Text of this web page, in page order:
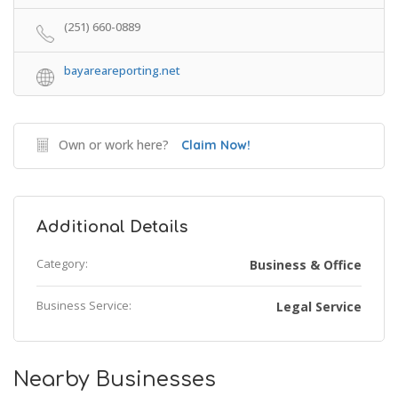
(251) 660-0889
bayareareporting.net
Own or work here? Claim Now!
Additional Details
Category: Business & Office
Business Service: Legal Service
Nearby Businesses